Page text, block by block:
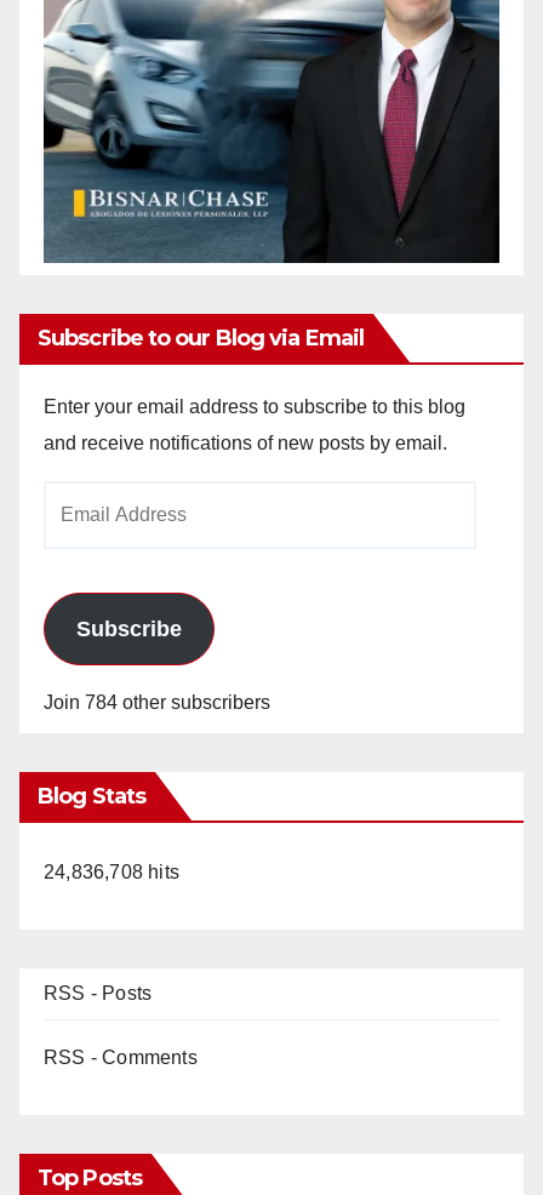
Subscribe to our Blog via Email
Enter your email address to subscribe to this blog
and receive notifications of new posts by email.
Subscribe
Join 784 other subscribers
Blog Stats
24,836,708 hits
RSS - Posts
RSS - Comments
Top Posts